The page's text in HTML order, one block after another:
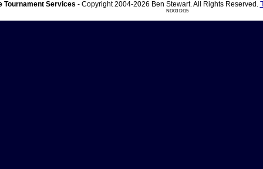
Tournament Services - Copyright 2004-2026 Ben Stewart. All Rights Reserved.
ND03 DI15